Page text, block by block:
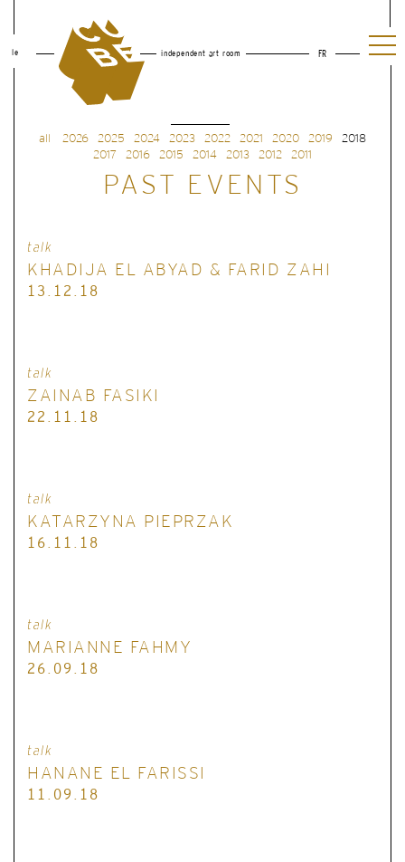
le independent art room FR
all 2026 2025 2024 2023 2022 2021 2020 2019
2018
2017
2016 2015 2014 2013 2012 2011
PAST EVENTS
talk
KHADIJA EL ABYAD & FARID ZAHI
13.12.18
talk
ZAINAB FASIKI
22.11.18
talk
KATARZYNA PIEPRZAK
16.11.18
talk
MARIANNE FAHMY
26.09.18
talk
HANANE EL FARISSI
11.09.18